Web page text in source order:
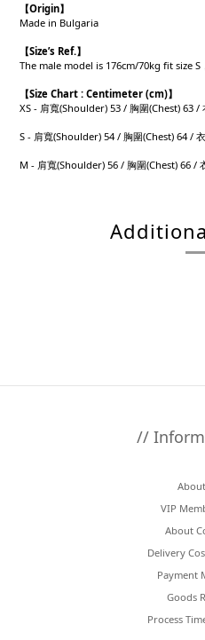
【Origin】
Made in Bulgaria
【Size’s Ref.】
The male model is 176cm/70kg fit size S
【Size Chart : Centimeter (cm)】
XS - 肩寬(Shoulder) 53 / 胸圍(Chest) 63 /
S - 肩寬(Shoulder) 54 / 胸圍(Chest) 64 /
M - 肩寬(Shoulder) 56 / 胸圍(Chest) 66 /
//
VIP
About
Delivery
Payment
Goods
Process